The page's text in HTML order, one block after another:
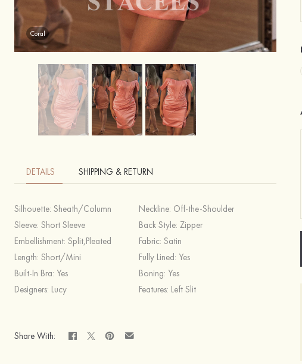
Coral
DETAILS SHIPPING & RETURN
Silhouette: Sheath/Column Neckline: Off-the-Shoulder
Sleeve: Short Sleeve Back Style: Zipper
Embellishment: Split,Pleated Fabric: Satin
Length: Short/Mini Fully Lined: Yes
Built-In Bra: Yes Boning: Yes
Designers: Lucy Features: Left Slit
Share With: